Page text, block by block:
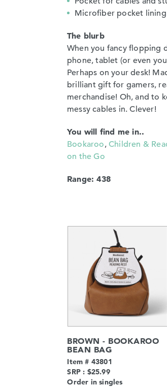
Microfiber pocket lining
The blurb
When you fancy flopping
phone, tablet (or even
Perhaps on your desk!
brilliant gift for gamers,
merchandise! Oh, and to
messy cables in. Clever!
You will find me in..
Bookaroo,Children &
on the Go
Range: 438
BROWN - BOOKAROO
BEAN BAG
Item # 43801
SRP : $25.99
Order in singles